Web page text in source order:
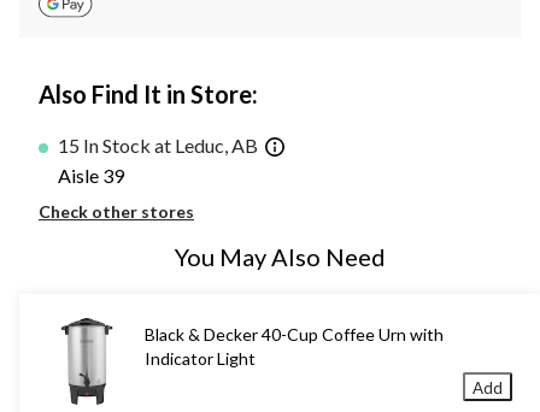
Also Find It in Store:
15 In Stock at Leduc, AB
Aisle 39
Check other stores
You May Also Need
Black & Decker 40-Cup Coffee Urn with
Indicator Light
Add